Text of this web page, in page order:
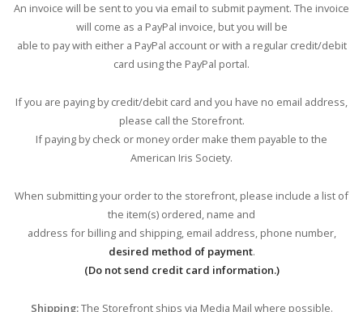
An invoice will be sent to you via email to submit payment. The invoice
will come as a PayPal invoice, but you will be
able to pay with either a PayPal account or with a regular credit/debit
card using the PayPal portal.
If you are paying by credit/debit card and you have no email address,
please call the Storefront.
If paying by check or money order make them payable to the
American Iris Society.
When submitting your order to the storefront, please include a list of
the item(s) ordered, name and
address for billing and shipping, email address, phone number,
desired method of payment.
(Do not send credit card information.)
Shipping:The Storefront ships via Media Mail where possible.